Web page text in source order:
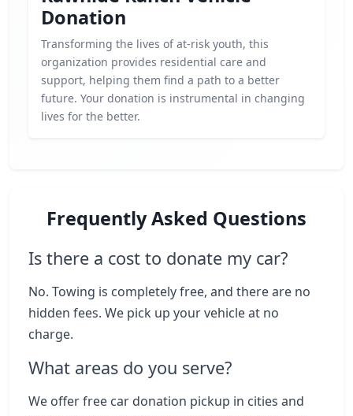
Donation
Transforming the lives of at-risk youth, this
organization provides residential care and
support, helping them find a path to a better
future. Your donation is instrumental in changing
lives for the better.
Frequently Asked Questions
Is there a cost to donate my car?
No. Towing is completely free, and there are no
hidden fees. We pick up your vehicle at no
charge.
What areas do you serve?
We offer free car donation pickup in cities and